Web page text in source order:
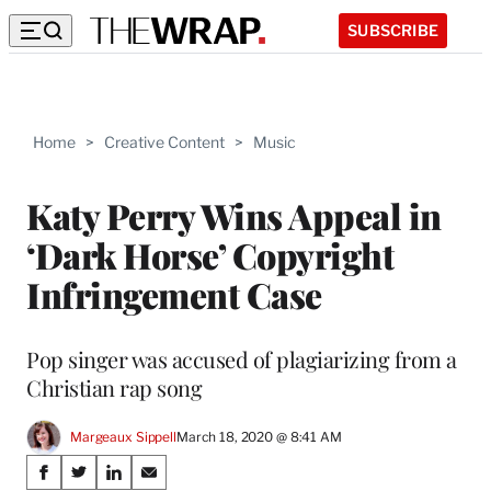
SUBSCRIBE
Home > Creative Content > Music
Katy Perry Wins Appeal in
‘Dark Horse’ Copyright
Infringement Case
Pop singer was accused of plagiarizing from a
Christian rap song
Margeaux SippellMarch 18, 2020 @ 8:41 AM
Share
S
S
S
S